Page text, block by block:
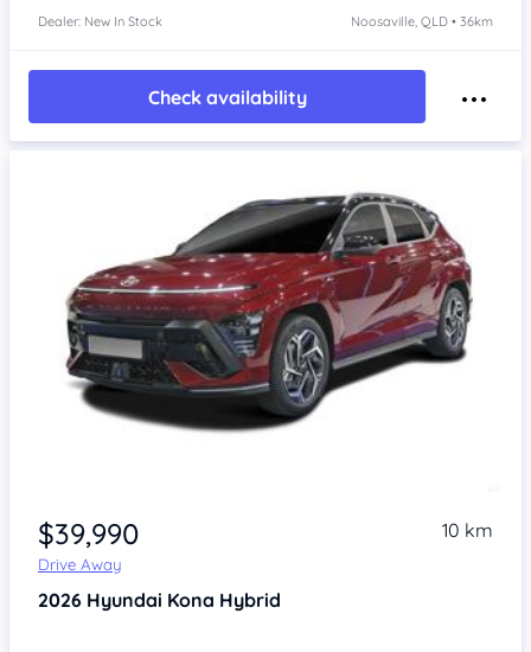
Dealer: New In Stock Noosaville, QLD • 36km
Check availability
$39,990
Drive Away
10 km
2026 Hyundai Kona Hybrid